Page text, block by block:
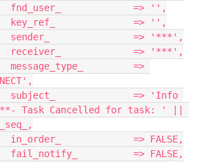
      fnd_user_             => '',
      key_ref_              => '',
      sender_               => '***',
      receiver_             => '***',
Task Cancelled for task: ' ||
      in_order_             => FALSE,
      fail_notify_          => FALSE,